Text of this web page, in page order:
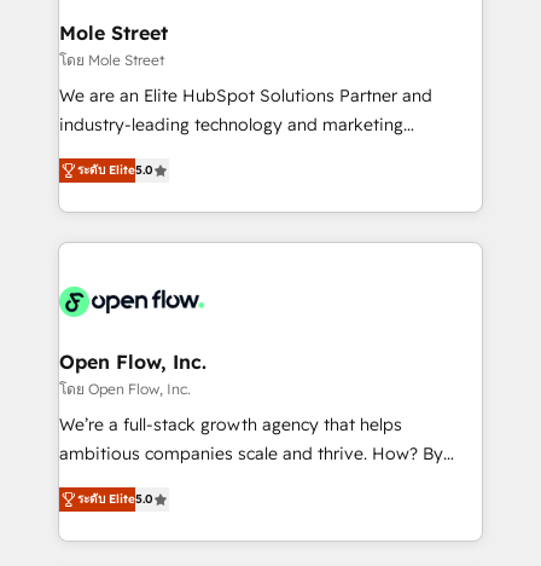
Healthcare: HIPAA implementations; secure data
workflows 💼 Financial Services: compliant
workflows; audit-ready reporting ⚖️ Legal: client
intake; pipeline and document workflows 🛒 E-
revenue automation 🏢 Real Estate: deal pipelines;
portfolio and lifecycle management 🏭
HIPAA-aware; CASL-compliant; GDPR-ready
implementations where required 💡 Why 500+
built to scale.
Mole Street
โดย Mole Street
We are an Elite HubSpot Solutions Partner and
industry-leading technology and marketing
consultancy. Our focus is on enterprise and mid-
market B2B companies globally that want a strategic
approach to execute their goals through creative
applications of our solutions; Technical HubSpot
Design, Migrations + Integrations. Mole Street’s
greatness, which is achieved through creating
absolute clarity, derived from a well-defined
strategy, executed well, and reported on with clear
results. The culture is driven by core values; Joy, Grit,
Mindedness, and Clarity. We are driven to win for the
collective good of the company and its clientele, and
ระดับ Elite5.0
Open Flow, Inc.
โดย Open Flow, Inc.
We’re a full-stack growth agency that helps
ambitious companies scale and thrive. How? By
upgrading and streamlining every single revenue-
generating aspect of your business. We’re proud
HubSpot Elite Solutions Partners and devout CRM
ระดับ Elite5.0